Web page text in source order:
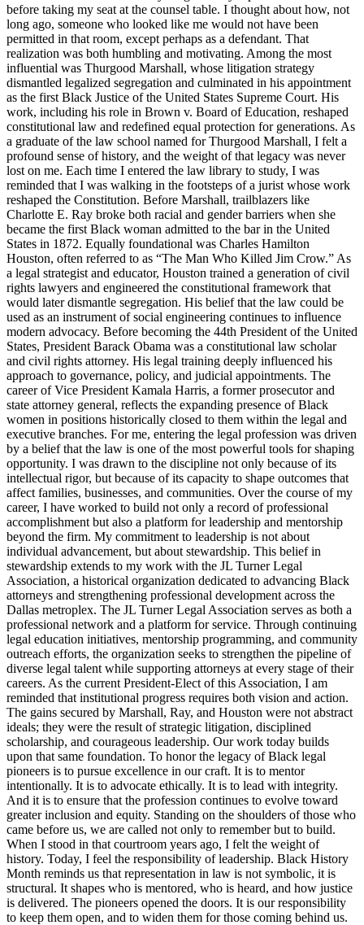
before taking my seat at the counsel table. I thought about how, not
long ago, someone who looked like me would not have been
permitted in that room, except perhaps as a defendant. That
realization was both humbling and motivating. Among the most
influential was Thurgood Marshall, whose litigation strategy
dismantled legalized segregation and culminated in his appointment
as the first Black Justice of the United States Supreme Court. His
work, including his role in Brown v. Board of Education, reshaped
constitutional law and redefined equal protection for generations. As
a graduate of the law school named for Thurgood Marshall, I felt a
profound sense of history, and the weight of that legacy was never
lost on me. Each time I entered the law library to study, I was
reminded that I was walking in the footsteps of a jurist whose work
reshaped the Constitution. Before Marshall, trailblazers like
Charlotte E. Ray broke both racial and gender barriers when she
became the first Black woman admitted to the bar in the United
States in 1872. Equally foundational was Charles Hamilton
Houston, often referred to as “The Man Who Killed Jim Crow.” As
a legal strategist and educator, Houston trained a generation of civil
rights lawyers and engineered the constitutional framework that
would later dismantle segregation. His belief that the law could be
used as an instrument of social engineering continues to influence
modern advocacy. Before becoming the 44th President of the United
States, President Barack Obama was a constitutional law scholar
and civil rights attorney. His legal training deeply influenced his
approach to governance, policy, and judicial appointments. The
career of Vice President Kamala Harris, a former prosecutor and
state attorney general, reflects the expanding presence of Black
women in positions historically closed to them within the legal and
executive branches. For me, entering the legal profession was driven
by a belief that the law is one of the most powerful tools for shaping
opportunity. I was drawn to the discipline not only because of its
intellectual rigor, but because of its capacity to shape outcomes that
affect families, businesses, and communities. Over the course of my
career, I have worked to build not only a record of professional
accomplishment but also a platform for leadership and mentorship
beyond the firm. My commitment to leadership is not about
individual advancement, but about stewardship. This belief in
stewardship extends to my work with the JL Turner Legal
Association, a historical organization dedicated to advancing Black
attorneys and strengthening professional development across the
Dallas metroplex. The JL Turner Legal Association serves as both a
professional network and a platform for service. Through continuing
legal education initiatives, mentorship programming, and community
outreach efforts, the organization seeks to strengthen the pipeline of
diverse legal talent while supporting attorneys at every stage of their
careers. As the current President-Elect of this Association, I am
reminded that institutional progress requires both vision and action.
The gains secured by Marshall, Ray, and Houston were not abstract
ideals; they were the result of strategic litigation, disciplined
scholarship, and courageous leadership. Our work today builds
upon that same foundation. To honor the legacy of Black legal
pioneers is to pursue excellence in our craft. It is to mentor
intentionally. It is to advocate ethically. It is to lead with integrity.
And it is to ensure that the profession continues to evolve toward
greater inclusion and equity. Standing on the shoulders of those who
came before us, we are called not only to remember but to build.
When I stood in that courtroom years ago, I felt the weight of
history. Today, I feel the responsibility of leadership. Black History
Month reminds us that representation in law is not symbolic, it is
structural. It shapes who is mentored, who is heard, and how justice
is delivered. The pioneers opened the doors. It is our responsibility
to keep them open, and to widen them for those coming behind us.